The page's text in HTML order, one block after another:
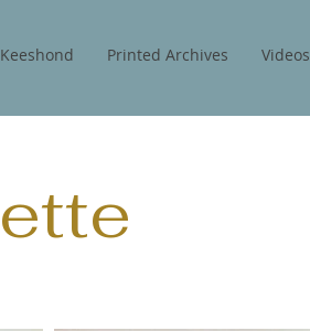
Printed Archives Videos